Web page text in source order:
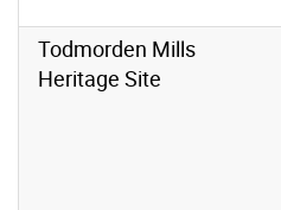
Todmorden Mills
Heritage Site